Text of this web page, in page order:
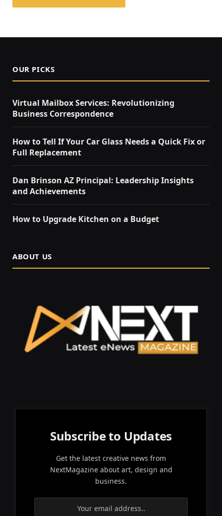
OUR PICKS
Virtual Mailbox Services: Revolutionizing
Business Correspondence
How to Tell If Your Car Glass Needs a Quick Fix or
Full Replacement
Dan Brinson AZ Principal: Leadership Insights
and Achievements
How to Upgrade Kitchen on a Budget
ABOUT US
Subscribe to Updates
Get the latest creative news from
NextMagazine about art, design and
business.